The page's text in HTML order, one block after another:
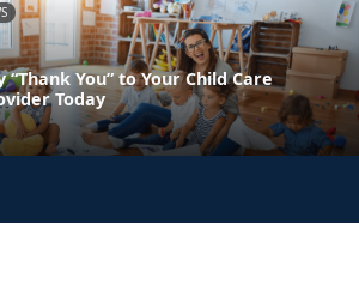
“Thank You” to Your Child Care
Today